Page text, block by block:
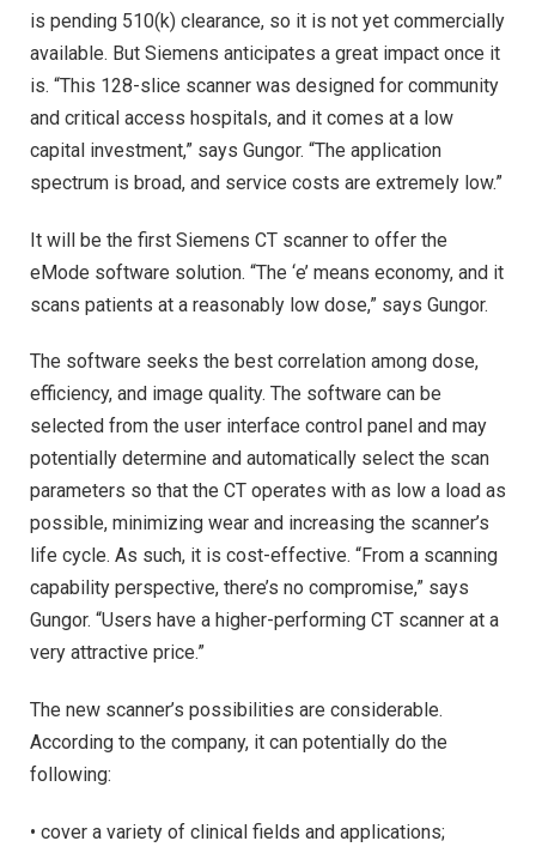
is pending 510(k) clearance, so it is not yet commercially
available. But Siemens anticipates a great impact once it
is. “This 128-slice scanner was designed for community
and critical access hospitals, and it comes at a low
capital investment,” says Gungor. “The application
spectrum is broad, and service costs are extremely low.”
It will be the first Siemens CT scanner to offer the
eMode software solution. “The ‘e’ means economy, and it
scans patients at a reasonably low dose,” says Gungor.
The software seeks the best correlation among dose,
efficiency, and image quality. The software can be
selected from the user interface control panel and may
potentially determine and automatically select the scan
parameters so that the CT operates with as low a load as
possible, minimizing wear and increasing the scanner’s
life cycle. As such, it is cost-effective. “From a scanning
capability perspective, there’s no compromise,” says
Gungor. “Users have a higher-performing CT scanner at a
very attractive price.”
The new scanner’s possibilities are considerable.
According to the company, it can potentially do the
following:
• cover a variety of clinical fields and applications;